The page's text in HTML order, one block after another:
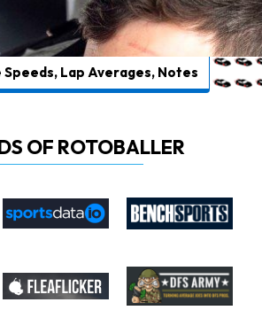
Speeds, Lap Averages, Notes
OF ROTOBALLER